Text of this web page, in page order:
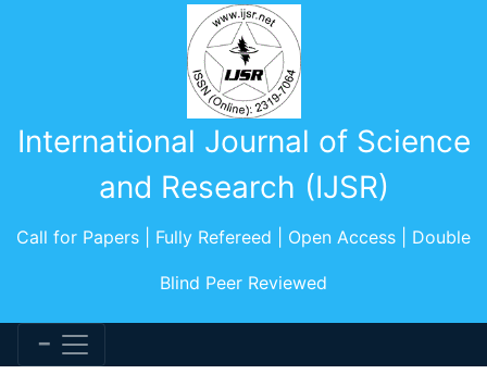
International Journal of Science
and Research (IJSR)
Call for Papers | Fully Refereed | Open Access | Double
Blind Peer Reviewed